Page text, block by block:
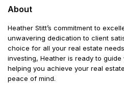
About
Heather Stitt’s commitment to
unwavering dedication to client
choice for all your real estate
investing, Heather is ready to
helping you achieve your real
peace of mind.